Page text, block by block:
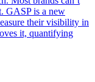
GASP is a new
their visibility in
it, quantifying